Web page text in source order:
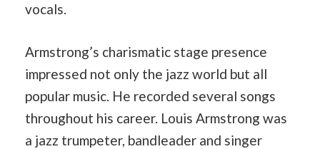
vocals.
Armstrong’s charismatic stage presence
impressed not only the jazz world but all
popular music. He recorded several songs
throughout his career. Louis Armstrong was
a jazz trumpeter, bandleader and singer